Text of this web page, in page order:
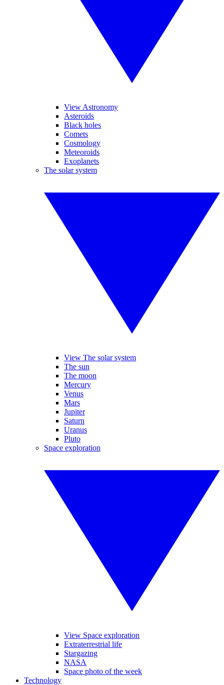
View Astronomy
Asteroids
Black holes
Comets
Cosmology
Meteoroids
Exoplanets
The solar system
View The solar system
The sun
The moon
Mercury
Venus
Mars
Jupiter
Saturn
Uranus
Pluto
Space exploration
View Space exploration
Extraterrestrial life
Stargazing
NASA
Space photo of the week
Technology